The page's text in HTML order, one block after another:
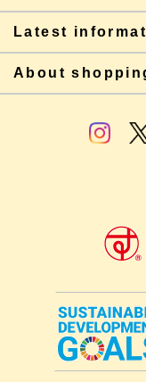
Latest
About